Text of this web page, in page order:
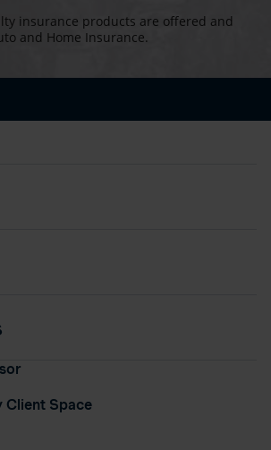
insurance products are offered and
and Home Insurance.
Client Space